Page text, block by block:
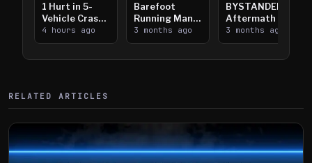
1 Hurt in 5-
Vehicle Crash
on I-35W in
Burnsville
4 hours ago
Barefoot
Running Man
Takes on I-
394
3 months ago
BYSTANDER:
Aftermath of
Downtown
Saint Paul
3 months ago
RELATED ARTICLES